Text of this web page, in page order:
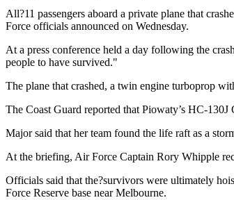
All?11 passengers aboard a private plane that
Force officials announced on Wednesday.
At a press conference held a day following the
people to have survived."
The plane that crashed, a twin engine turboprop
The Coast Guard reported that Piowaty’s HC-
Major said that her team found the life raft as a
At the briefing, Air Force Captain Rory Whipple
Officials said that the?survivors were ultimately
Force Reserve base near Melbourne.